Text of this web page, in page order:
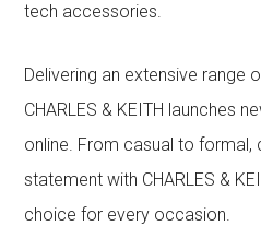
tech accessories.
Delivering an extensive range
CHARLES & KEITH launches
online. From casual to
statement with CHARLES &
choice for every occasion.